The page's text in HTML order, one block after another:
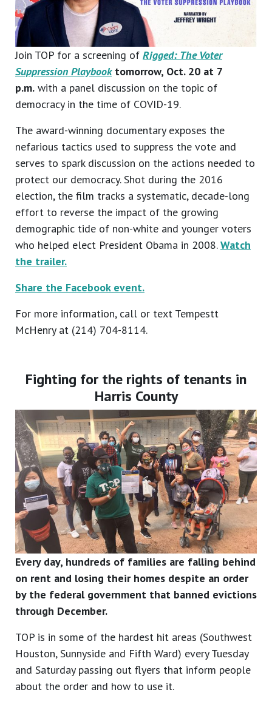
Join TOP for a screening of Rigged: The Voter
Suppression Playbook tomorrow, Oct. 20 at 7
p.m. with a panel discussion on the topic of
democracy in the time of COVID-19.
The award-winning documentary exposes the
nefarious tactics used to suppress the vote and
serves to spark discussion on the actions needed to
protect our democracy. Shot during the 2016
election, the film tracks a systematic, decade-long
effort to reverse the impact of the growing
demographic tide of non-white and younger voters
who helped elect President Obama in 2008.Watch
the trailer.
Share the Facebook event.
For more information, call or text Tempestt
McHenry at (214) 704-8114.
Fighting for the rights of tenants in
Harris County
Every day, hundreds of families are falling behind
on rent and losing their homes despite an order
by the federal government that banned evictions
through December.
TOP is in some of the hardest hit areas (Southwest
Houston, Sunnyside and Fifth Ward) every Tuesday
and Saturday passing out flyers that inform people
about the order and how to use it.